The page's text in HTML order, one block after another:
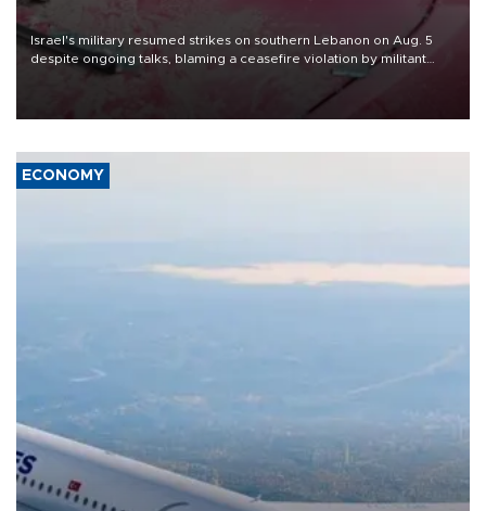
Israel's military resumed strikes on southern Lebanon on Aug. 5
despite ongoing talks, blaming a ceasefire violation by militant
group Hezbollah as Beirut said at least one person was killed.
ECONOMY